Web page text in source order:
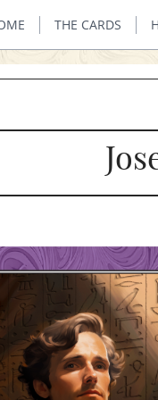
THE CARDS